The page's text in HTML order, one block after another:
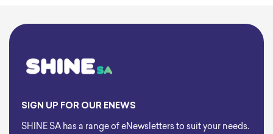
SIGN UP FOR OUR ENEWS
SHINE SA has a range of eNewsletters to suit your needs.